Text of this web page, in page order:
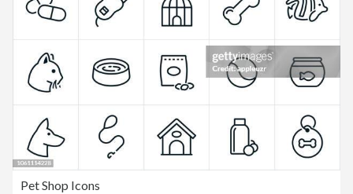
Pet Shop Icons